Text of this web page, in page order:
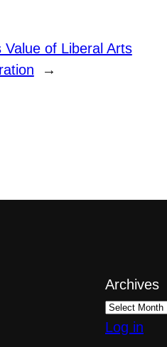
of Liberal Arts
→
Archives
Log in